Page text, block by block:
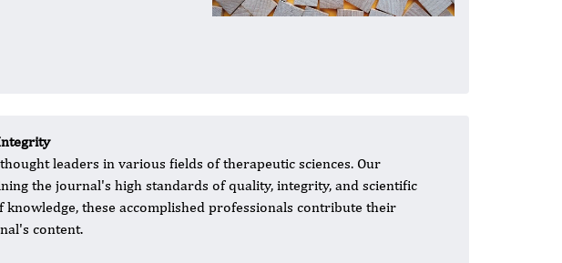
leaders in various fields of therapeutic sciences. Our
the journal's high standards of quality, integrity, and scientific
these accomplished professionals contribute their
content.